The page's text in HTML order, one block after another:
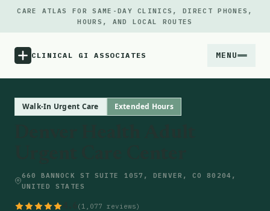
CARE ATLAS FOR SAME-DAY CLINICS, DIRECT PHONES,
HOURS, AND LOCAL ROUTES
CLINICAL GI ASSOCIATES MENU
Locations
Walk-In Urgent Care Extended Hours
660 BANNOCK ST SUITE 1057, DENVER, CO 80204,
UNITED STATES
(1,077 reviews)